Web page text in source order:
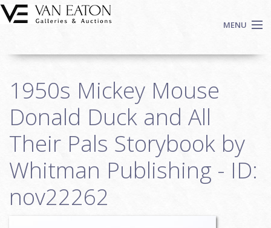
Skip to main content
MENU
Auctions
We Buy Art
Fine Art
Contact
Login
Sign up
1950s Mickey Mouse
Donald Duck and All
Their Pals Storybook by
Whitman Publishing - ID:
nov22262